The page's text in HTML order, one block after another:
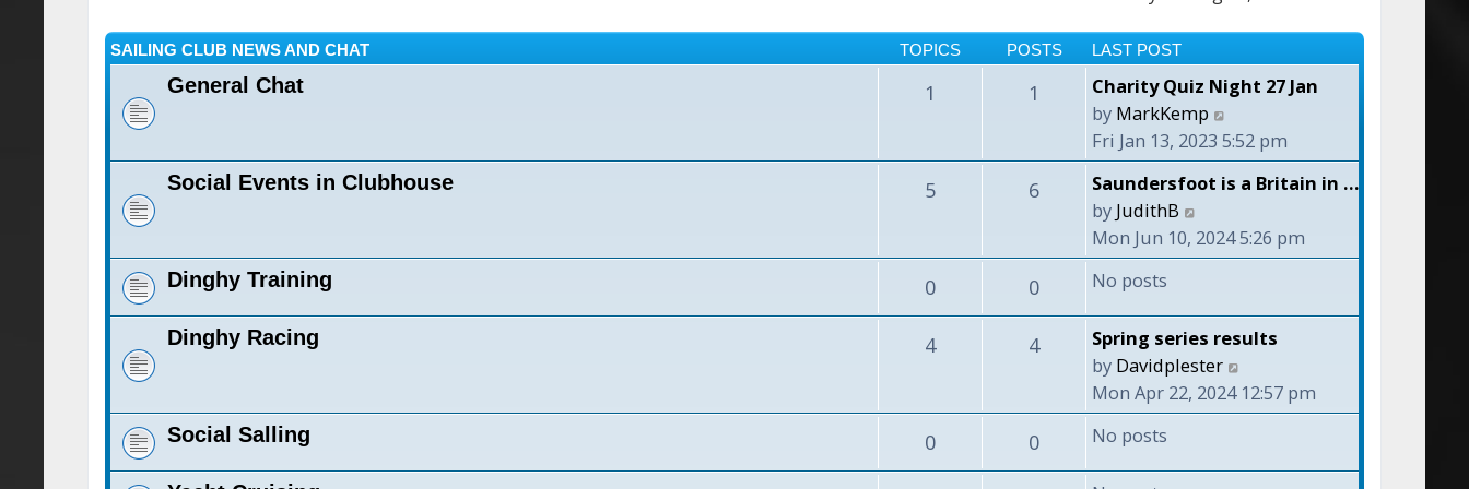
SAILING CLUB NEWS AND CHAT TOPICS POSTS LAST POST
General Chat 1 1
Charity Quiz Night 27 Jan
by MarkKemp
i
e
w
h
a
t
e
s
p
Fri Jan 13, 2023 5:52 pm
Social Events in Clubhouse 5 6
Saundersfoot is a Britain in …
by JudithB
i
e
t
h
e
l
Mon Jun 10, 2024 5:26 pm
Dinghy Training 0 0 No posts
Dinghy Racing 4 4
Spring series results
by Davidplester
i
e
t
Mon Apr 22, 2024 12:57 pm
Social Salling 0 0 No posts